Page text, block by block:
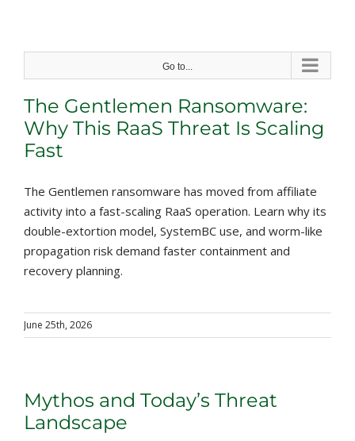
content
Go to...
The Gentlemen Ransomware:
Why This RaaS Threat Is Scaling
Fast
The Gentlemen ransomware has moved from affiliate
activity into a fast-scaling RaaS operation. Learn why its
double-extortion model, SystemBC use, and worm-like
propagation risk demand faster containment and
recovery planning.
June 25th, 2026
Mythos and Today’s Threat
Landscape